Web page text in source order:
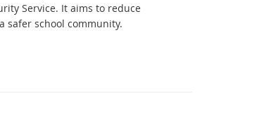
Service. It aims to reduce
safer school community.